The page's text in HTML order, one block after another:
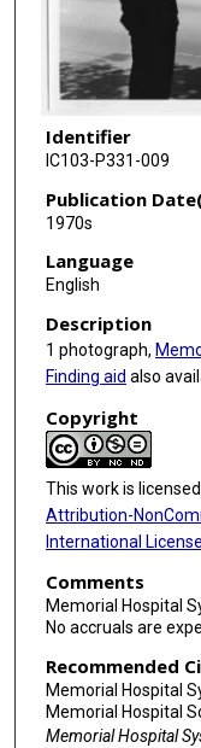
Identifier
IC103-P331-009
Publication
1970s
Language
English
Description
1 photograph,
Finding aid also
Copyright
This work is
Attribution-
International License
Comments
Memorial Hospital
No accruals are
Recommended
Memorial Hospital
Memorial Hospital
Memorial Hospital